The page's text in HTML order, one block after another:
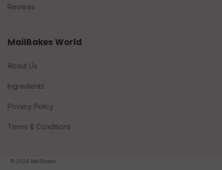
Reviews
MailBakes World
About Us
Ingredients
Privacy Policy
Terms & Conditions
© 2026 MailBakes